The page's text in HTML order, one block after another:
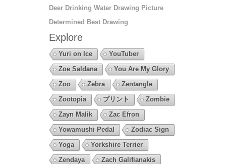
Deer Drinking Water Drawing Picture
Determined Best Drawing
Explore
Yuri on Ice
YouTuber
Zoe Saldana
You Are My Glory
Zoo
Zebra
Zentangle
Zootopia
プリント
Zombie
Zayn Malik
Zac Efron
Yowamushi Pedal
Zodiac Sign
Yoga
Yorkshire Terrier
Zendaya
Zach Galifianakis